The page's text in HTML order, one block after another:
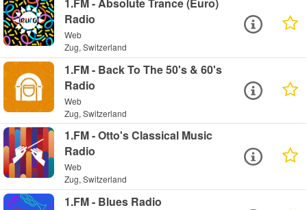
Radio
Web
Zug, Switzerland
1.FM - Back To The 50's & 60's
Radio
Web
Zug, Switzerland
1.FM - Otto's Classical Music
Radio
Web
Zug, Switzerland
1.FM - Blues Radio